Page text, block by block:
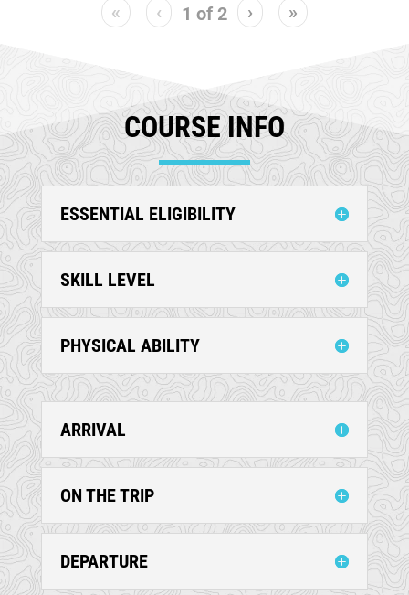
« ‹ 1 of 2 › »
COURSE INFO
ESSENTIAL ELIGIBILITY
SKILL LEVEL
PHYSICAL ABILITY
ARRIVAL
ON THE TRIP
DEPARTURE